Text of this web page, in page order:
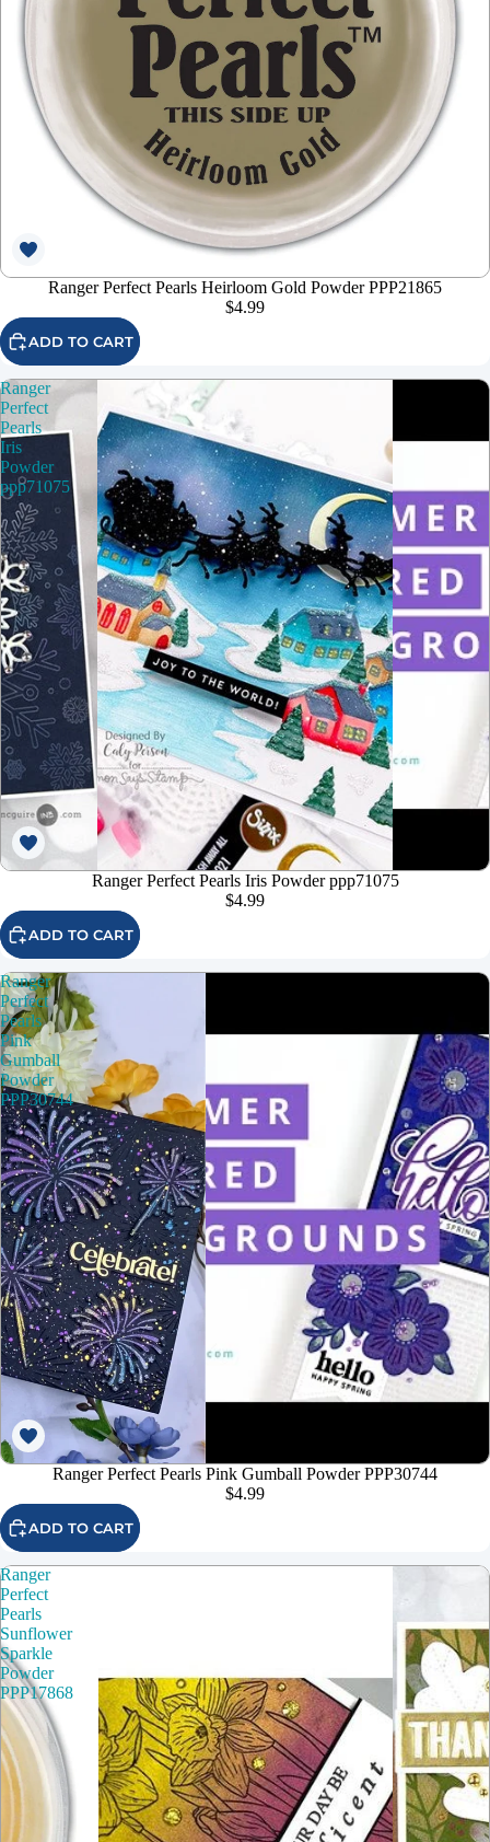
Ranger Perfect Pearls Heirloom Gold Powder PPP21865
$4.99
ADD TO CART
Ranger
Perfect
Pearls
Iris
Powder
ppp71075
Ranger Perfect Pearls Iris Powder ppp71075
$4.99
ADD TO CART
Ranger
Perfect
Pearls
Pink
Gumball
Powder
PPP30744
Ranger Perfect Pearls Pink Gumball Powder PPP30744
$4.99
ADD TO CART
Ranger
Perfect
Pearls
Sunflower
Sparkle
Powder
PPP17868